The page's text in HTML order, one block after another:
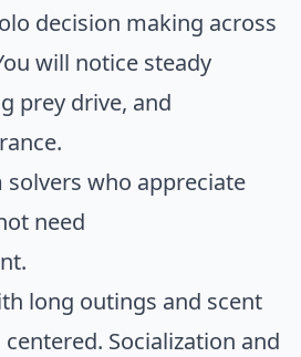
decision making across
will notice steady
prey drive, and
solvers who appreciate
need
long outings and scent
Socialization and